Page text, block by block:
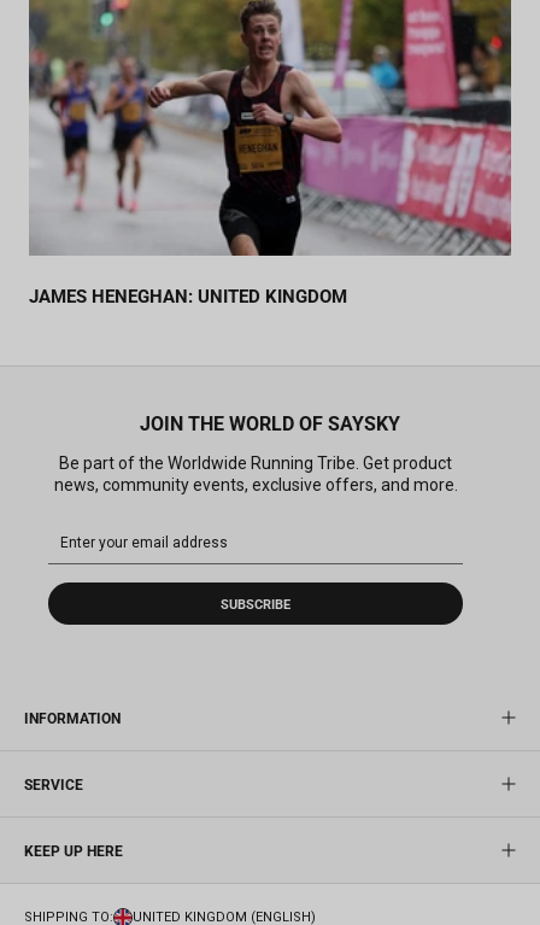
JAMES HENEGHAN: UNITED KINGDOM
JOIN THE WORLD OF SAYSKY
Be part of the Worldwide Running Tribe. Get product
news, community events, exclusive offers, and more.
SUBSCRIBE
INFORMATION
SERVICE
KEEP UP HERE
SHIPPING TO: UNITED KINGDOM (ENGLISH)